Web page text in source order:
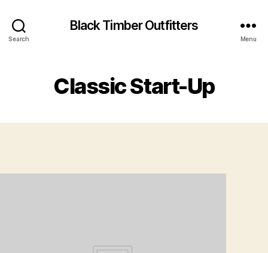
Search
Black Timber Outfitters
Menu
Classic Start-Up